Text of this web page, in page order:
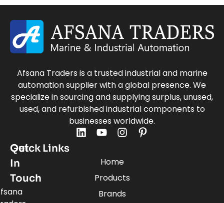
Afsana Traders is a trusted industrial and marine
automation supplier with a global presence. We
specialize in sourcing and supplying surplus, unused,
used, and refurbished industrial components to
businesses worldwide.
Quick Links
Home
Products
Brands
Get
In
Touch